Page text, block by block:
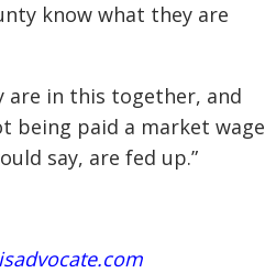
know what they are
are in this together, and
being paid a market wage
say, are fed up.”